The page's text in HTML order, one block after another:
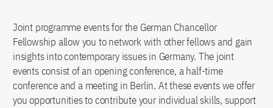
Joint programme events for the German Chancellor
Fellowship allow you to network with other fellows and gain
insights into contemporary issues in Germany. The joint
events consist of an opening conference, a half-time
conference and a meeting in Berlin. At these events we offer
you opportunities to contribute your individual skills, support